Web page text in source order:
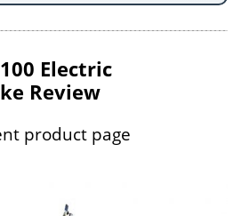
Electric
Review
product page